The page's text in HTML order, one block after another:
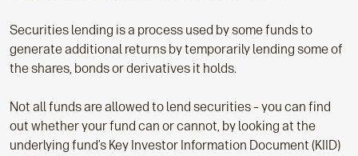
Securities lending is a process used by some funds to
generate additional returns by temporarily lending some of
the shares, bonds or derivatives it holds.
Not all funds are allowed to lend securities – you can find
out whether your fund can or cannot, by looking at the
underlying fund’s Key Investor Information Document (KIID)